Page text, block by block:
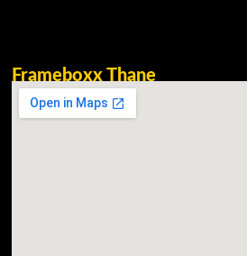
Frameboxx Thane